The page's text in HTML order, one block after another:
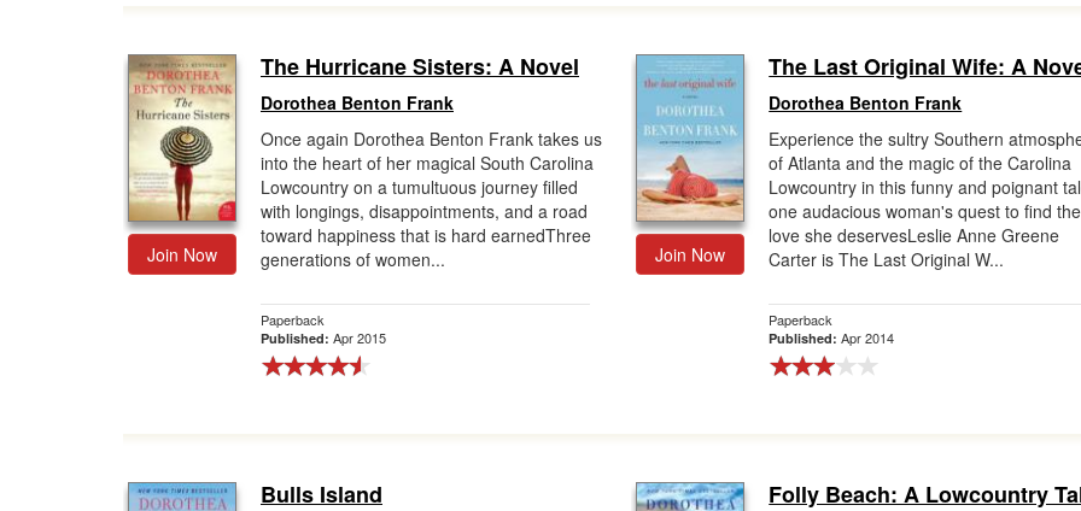
Join Now
The Hurricane Sisters: A Novel
Dorothea Benton Frank
Once again Dorothea Benton Frank takes us
into the heart of her magical South Carolina
Lowcountry on a tumultuous journey filled
with longings, disappointments, and a road
toward happiness that is hard earnedThree
generations of women...
Paperback
Published: Apr 2015
Join Now
The Last Original Wife: A
Dorothea Benton Frank
Experience the sultry Southern
of Atlanta and the magic of the Carolina
Lowcountry in this funny and poignant
one audacious woman's quest to find the
love she deservesLeslie Anne Greene
Carter is The Last Original W...
Paperback
Published:Apr 2014
Bulls Island Folly Beach: A Lowcountry